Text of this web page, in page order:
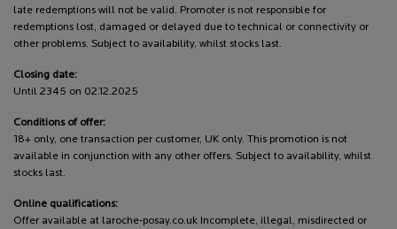
late redemptions will not be valid. Promoter is not responsible for
redemptions lost, damaged or delayed due to technical or connectivity or
other problems. Subject to availability, whilst stocks last.
Closing date:
Until 2345 on 02.12.2025
Conditions of offer:
18+ only, one transaction per customer, UK only. This promotion is not
available in conjunction with any other offers. Subject to availability, whilst
stocks last.
Online qualifications:
Offer available at laroche-posay.co.uk Incomplete, illegal, misdirected or